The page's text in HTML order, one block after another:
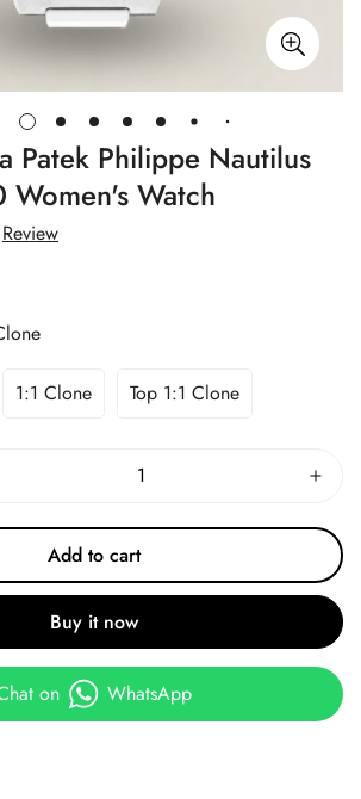
Patek Philippe Nautilus
Women's Watch
Review
1:1 Clone Top 1:1 Clone
Add to cart
Buy it now
on WhatsApp